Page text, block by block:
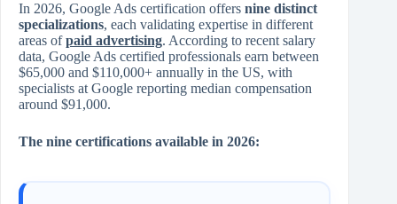
In 2026, Google Ads certification offers nine distinct
specializations, each validating expertise in different
areas ofpaid advertising. According to recent salary
data, Google Ads certified professionals earn between
$65,000 and $110,000+ annually in the US, with
specialists at Google reporting median compensation
around $91,000.
The nine certifications available in 2026: